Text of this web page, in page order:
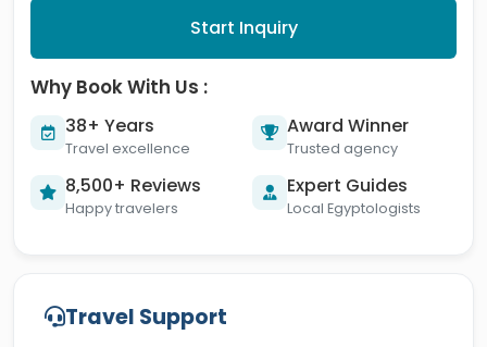
Start Inquiry
Why Book With Us :
38+ Years
Travel excellence
Award Winner
Trusted agency
8,500+ Reviews
Happy travelers
Expert Guides
Local Egyptologists
Travel Support